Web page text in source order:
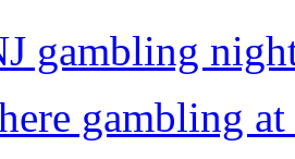
gambling
gambling